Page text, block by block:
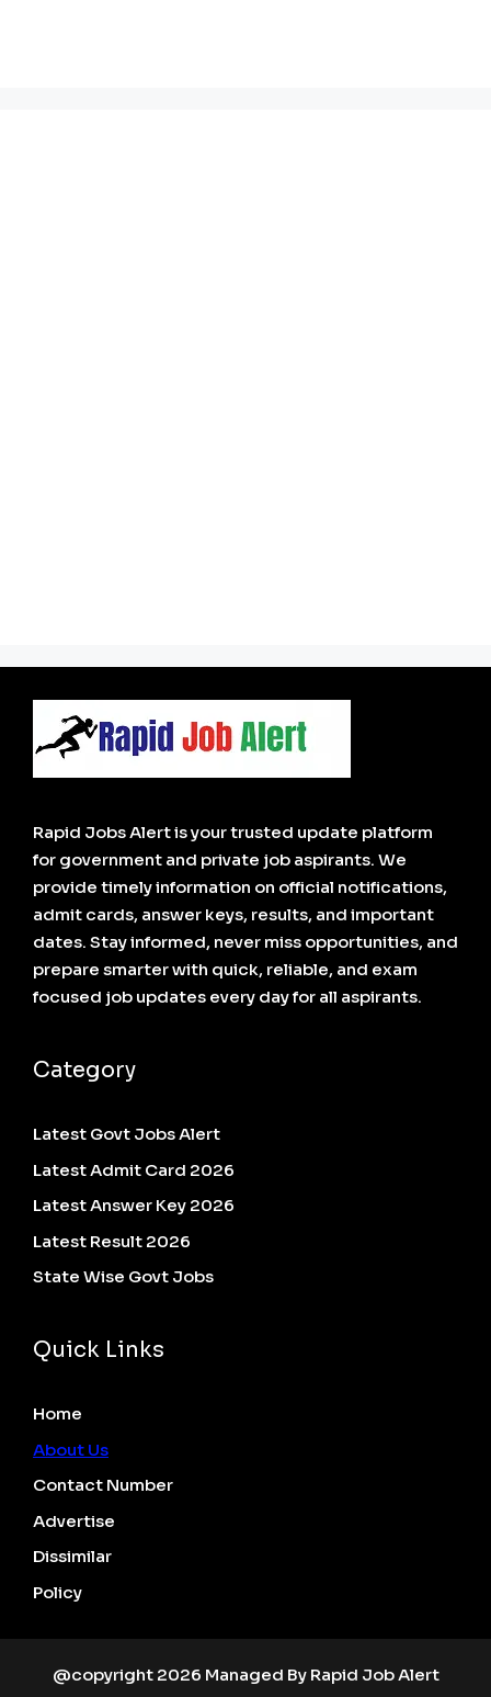
Rapid Jobs Alert is your trusted update platform
for government and private job aspirants. We
provide timely information on official notifications,
admit cards, answer keys, results, and important
dates. Stay informed, never miss opportunities, and
prepare smarter with quick, reliable, and exam
focused job updates every day for all aspirants.
Category
Latest Govt Jobs Alert
Latest Admit Card 2026
Latest Answer Key 2026
Latest Result 2026
State Wise Govt Jobs
Quick Links
Home
About Us
Contact Number
Advertise
Dissimilar
Policy
@copyright 2026 Managed By Rapid Job Alert